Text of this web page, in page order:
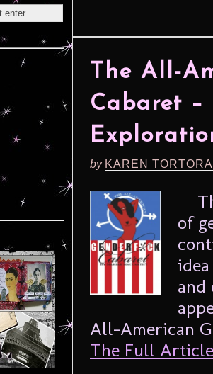
The All-
Cabaret
by KAREN
of
and
All-American
The Full